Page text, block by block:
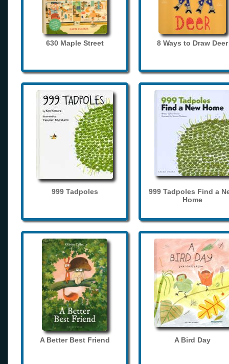
630 Maple Street 8 Ways to Draw Deer
999 Tadpoles
999 Tadpoles Find a
Home
A Better Best Friend A Bird Day